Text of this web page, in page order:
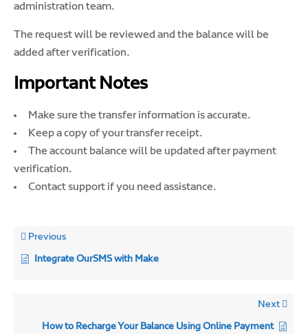
administration team.
The request will be reviewed and the balance will be
added after verification.
Important Notes
Make sure the transfer information is accurate.
Keep a copy of your transfer receipt.
The account balance will be updated after payment
verification.
Contact support if you need assistance.
Previous
Integrate OurSMS with Make
Next
How to Recharge Your Balance Using Online Payment